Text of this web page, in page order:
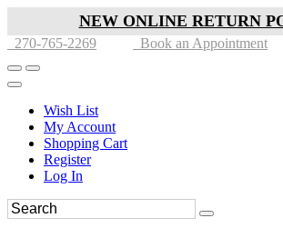
NEW ONLINE RETURN
270-765-2269 Book an Appointment
Wish List
My Account
Shopping Cart
Register
Log In